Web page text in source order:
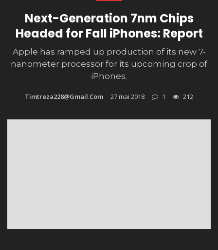
Next-Generation 7nm Chips
Headed for Fall iPhones: Report
Apple has ramped up production of its new 7-
nanometer processor for its upcoming crop of
iPhones.
Timtreza228@gmail.com 27 mai 2018 1 212